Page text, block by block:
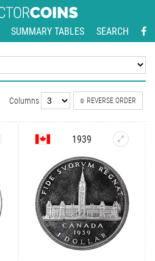
SUMMARY TABLES SEARCH
Columns REVERSE ORDER
1939